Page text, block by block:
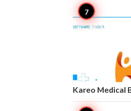
Kareo Medical